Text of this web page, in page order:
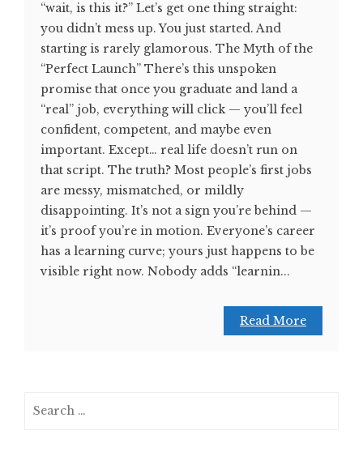
“wait, is this it?” Let’s get one thing straight:
you didn’t mess up. You just started. And
starting is rarely glamorous. The Myth of the
“Perfect Launch” There’s this unspoken
promise that once you graduate and land a
“real” job, everything will click — you’ll feel
confident, competent, and maybe even
important. Except… real life doesn’t run on
that script. The truth? Most people’s first jobs
are messy, mismatched, or mildly
disappointing. It’s not a sign you’re behind —
it’s proof you’re in motion. Everyone’s career
has a learning curve; yours just happens to be
visible right now. Nobody adds “learnin...
Read More